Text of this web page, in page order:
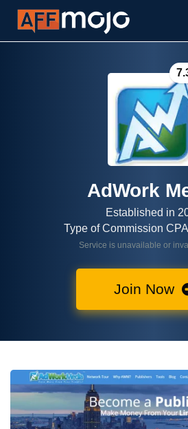
AdWork
Established in
Type of Commission
Service is unavailable or
Join Now